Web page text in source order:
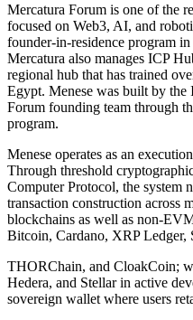
Mercatura Forum is one of the
focused on Web3, AI, and
founder-in-residence program
Mercatura also manages ICP
regional hub that has trained
Egypt. Menese was built by
Forum founding team through
program.
Menese operates as an
Through threshold
Computer Protocol, the system
transaction construction across
blockchains as well as non-
Bitcoin, Cardano, XRP
THORChain, and CloakCoin;
Hedera, and Stellar in active
sovereign wallet where users